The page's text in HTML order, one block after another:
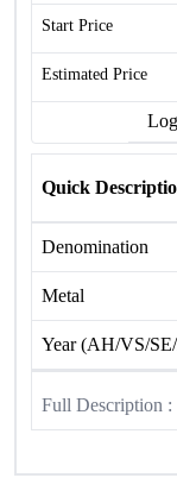
Start Price
Estimated Price
Quick
Denomination
Metal
Year (AH/VS/
Full Description :